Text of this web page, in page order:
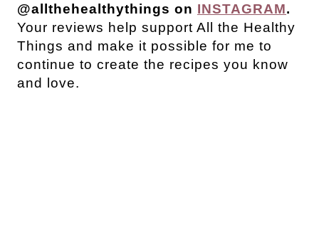
@allthehealthythings on INSTAGRAM.
Your reviews help support All the Healthy
Things and make it possible for me to
continue to create the recipes you know
and love.